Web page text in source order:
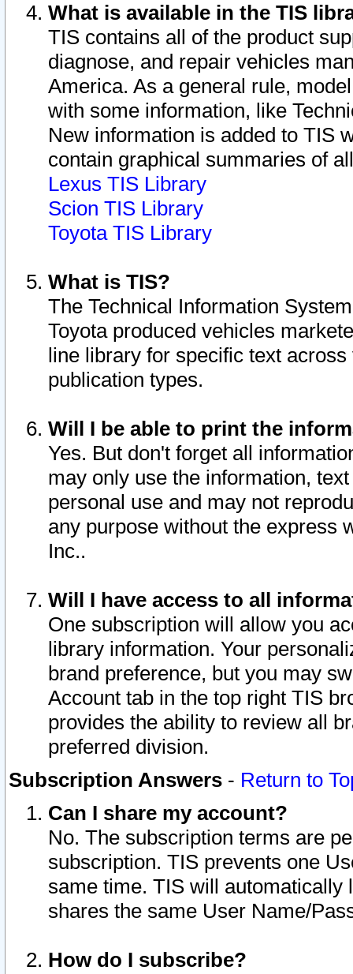
What is available in the TIS
TIS contains all of the product
diagnose, and repair vehicles
America. As a general rule,
with some information, like
New information is added to TIS
contain graphical summaries of
Lexus TIS Library
Scion TIS Library
Toyota TIS Library
What is TIS?
The Technical Information
Toyota produced vehicles
line library for specific text
publication types.
Will I be able to print the
Yes. But don't forget all
may only use the information,
personal use and may not
any purpose without the express
Inc..
Will I have access to all
One subscription will allow you
library information. Your
brand preference, but you may
Account tab in the top right TIS
provides the ability to review all
preferred division.
Subscription Answers - Return to
Can I share my account?
No. The subscription terms are
subscription. TIS prevents one
same time. TIS will automatically
shares the same User Name/
How do I subscribe?